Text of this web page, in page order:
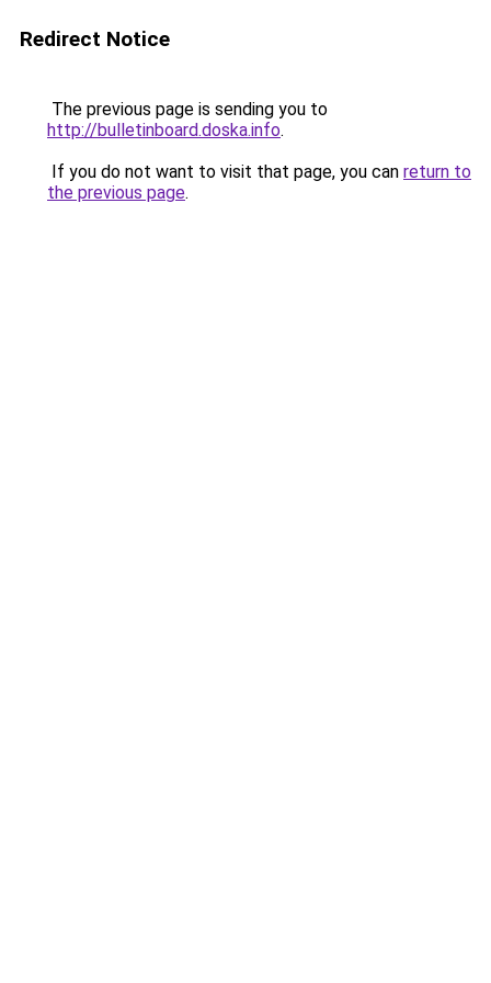
Redirect Notice
The previous page is sending you to
http://bulletinboard.doska.info.
If you do not want to visit that page, you can return to
the previous page.